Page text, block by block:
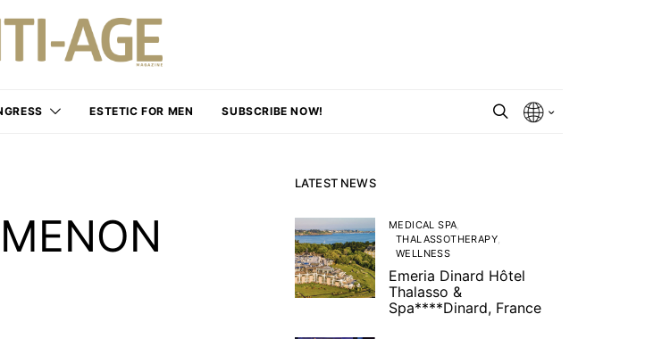
ESTETIC FOR MEN SUBSCRIBE NOW!
LATEST NEWS
MEDICAL SPA
THALASSOTHERAPY
WELLNESS
Emeria Dinard Hôtel
Thalasso &
Spa****Dinard, France